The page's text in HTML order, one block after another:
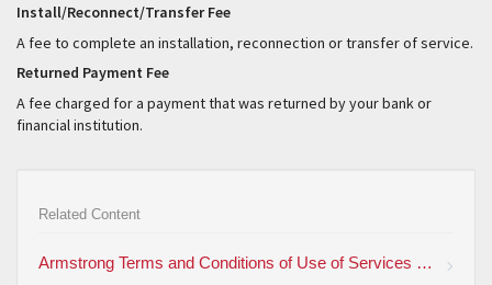
Install/Reconnect/Transfer Fee
A fee to complete an installation, reconnection or transfer of service.
Returned Payment Fee
A fee charged for a payment that was returned by your bank or
financial institution.
Related Content
Armstrong Terms and Conditions of Use of Services and Products